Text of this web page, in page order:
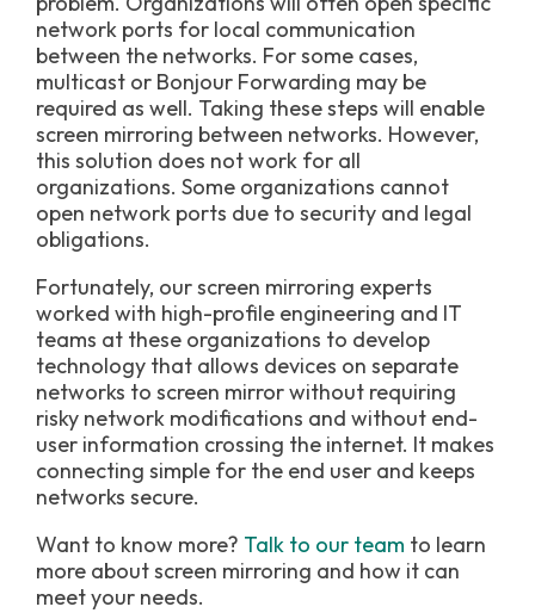
network ports for local communication
between the networks. For some cases,
multicast or Bonjour Forwarding may be
required as well. Taking these steps will enable
screen mirroring between networks. However,
this solution does not work for all
organizations. Some organizations cannot
open network ports due to security and legal
obligations.
Fortunately, our screen mirroring experts
worked with high-profile engineering and IT
teams at these organizations to develop
technology that allows devices on separate
networks to screen mirror without requiring
risky network modifications and without end-
user information crossing the internet. It makes
connecting simple for the end user and keeps
networks secure.
Want to know more? Talk to our team to learn
more about screen mirroring and how it can
meet your needs.